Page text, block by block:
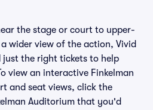
the stage or court to upper-
wider view of the action, Vivid
just the right tickets to help
view an interactive Finkelman
and seat views, click the
Auditorium that you'd